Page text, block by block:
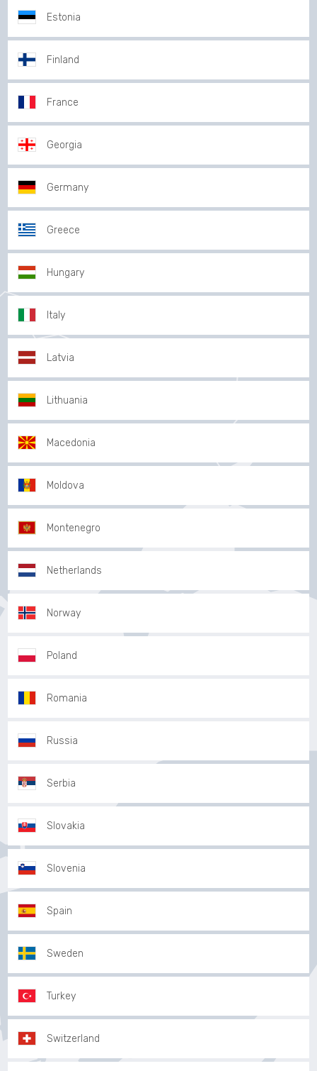
Estonia
Finland
France
Georgia
Germany
Greece
Hungary
Italy
Latvia
Lithuania
Macedonia
Moldova
Montenegro
Netherlands
Norway
Poland
Romania
Russia
Serbia
Slovakia
Slovenia
Spain
Sweden
Turkey
Switzerland